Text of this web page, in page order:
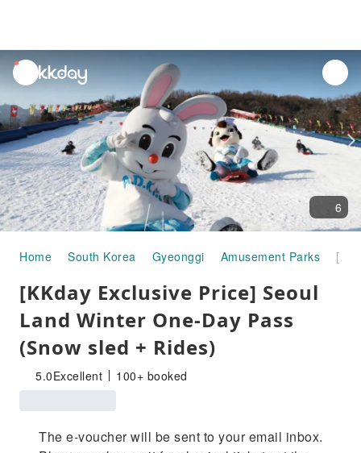
unread
notifications
6
Home South Korea Gyeonggi Amusement Parks [KKday Exclusive Price] Seoul Land Winter One-Day Pass (Snow sled + Rides)
[KKday Exclusive Price] Seoul
Land Winter One-Day Pass
(Snow sled + Rides)
5.0Excellent 100+ booked
The e-voucher will be sent to your email inbox.